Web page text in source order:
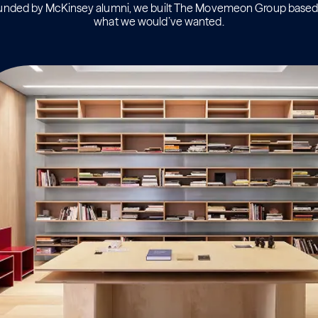
by McKinsey alumni, we built The Movemeon Group
what we would’ve wanted.